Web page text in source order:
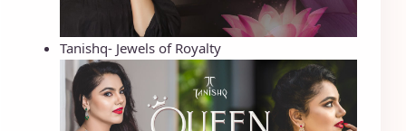
Tanishq- Jewels of Royalty